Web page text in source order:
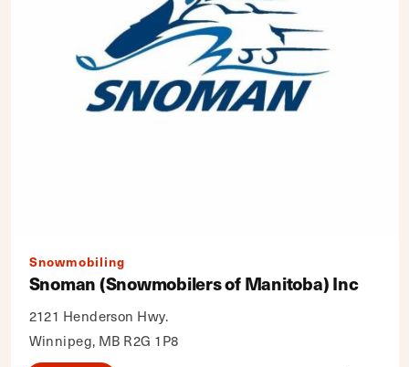
Snowmobiling
Snoman (Snowmobilers of Manitoba) Inc
2121 Henderson Hwy.
Winnipeg, MB R2G 1P8